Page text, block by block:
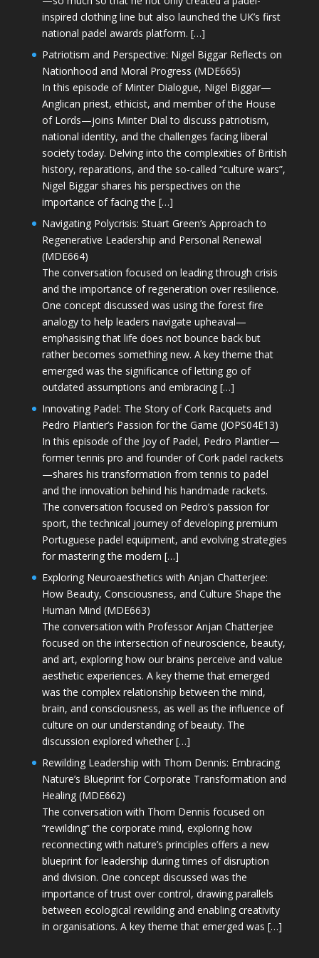
inspired clothing line but also launched the UK’s first
national padel awards platform. […]
Patriotism and Perspective: Nigel Biggar Reflects on
Nationhood and Moral Progress (MDE665)
In this episode of Minter Dialogue, Nigel Biggar—
Anglican priest, ethicist, and member of the House
of Lords—joins Minter Dial to discuss patriotism,
national identity, and the challenges facing liberal
society today. Delving into the complexities of British
history, reparations, and the so-called “culture wars”,
Nigel Biggar shares his perspectives on the
importance of facing the […]
Navigating Polycrisis: Stuart Green’s Approach to
Regenerative Leadership and Personal Renewal
(MDE664)
The conversation focused on leading through crisis
and the importance of regeneration over resilience.
One concept discussed was using the forest fire
analogy to help leaders navigate upheaval—
emphasising that life does not bounce back but
rather becomes something new. A key theme that
emerged was the significance of letting go of
outdated assumptions and embracing […]
Innovating Padel: The Story of Cork Racquets and
Pedro Plantier’s Passion for the Game (JOPS04E13)
In this episode of the Joy of Padel, Pedro Plantier—
former tennis pro and founder of Cork padel rackets
—shares his transformation from tennis to padel
and the innovation behind his handmade rackets.
The conversation focused on Pedro’s passion for
sport, the technical journey of developing premium
Portuguese padel equipment, and evolving strategies
for mastering the modern […]
Exploring Neuroaesthetics with Anjan Chatterjee:
How Beauty, Consciousness, and Culture Shape the
Human Mind (MDE663)
The conversation with Professor Anjan Chatterjee
focused on the intersection of neuroscience, beauty,
and art, exploring how our brains perceive and value
aesthetic experiences. A key theme that emerged
was the complex relationship between the mind,
brain, and consciousness, as well as the influence of
culture on our understanding of beauty. The
discussion explored whether […]
Rewilding Leadership with Thom Dennis: Embracing
Nature’s Blueprint for Corporate Transformation and
Healing (MDE662)
The conversation with Thom Dennis focused on
“rewilding” the corporate mind, exploring how
reconnecting with nature’s principles offers a new
blueprint for leadership during times of disruption
and division. One concept discussed was the
importance of trust over control, drawing parallels
between ecological rewilding and enabling creativity
in organisations. A key theme that emerged was […]